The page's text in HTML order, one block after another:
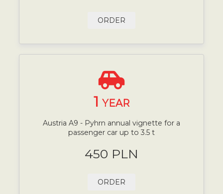
ORDER
1 YEAR
Austria A9 - Pyhrn annual vignette for a
passenger car up to 3.5 t
450 PLN
ORDER